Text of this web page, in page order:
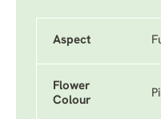
Aspect
Flower
Colour